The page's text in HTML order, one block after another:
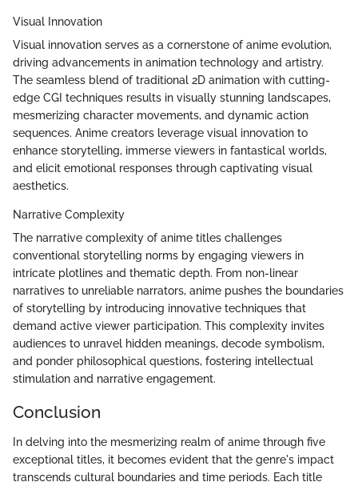
Visual Innovation
Visual innovation serves as a cornerstone of anime evolution,
driving advancements in animation technology and artistry.
The seamless blend of traditional 2D animation with cutting-
edge CGI techniques results in visually stunning landscapes,
mesmerizing character movements, and dynamic action
sequences. Anime creators leverage visual innovation to
enhance storytelling, immerse viewers in fantastical worlds,
and elicit emotional responses through captivating visual
aesthetics.
Narrative Complexity
The narrative complexity of anime titles challenges
conventional storytelling norms by engaging viewers in
intricate plotlines and thematic depth. From non-linear
narratives to unreliable narrators, anime pushes the boundaries
of storytelling by introducing innovative techniques that
demand active viewer participation. This complexity invites
audiences to unravel hidden meanings, decode symbolism,
and ponder philosophical questions, fostering intellectual
stimulation and narrative engagement.
Conclusion
In delving into the mesmerizing realm of anime through five
exceptional titles, it becomes evident that the genre's impact
transcends cultural boundaries and time periods. Each title